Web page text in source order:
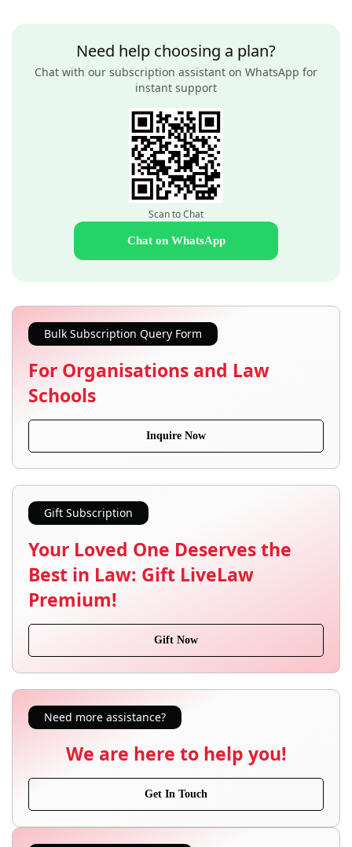
Need help choosing a plan?
Chat with our subscription assistant on WhatsApp for
instant support
Scan to Chat
Chat on WhatsApp
Bulk Subscription Query Form
For Organisations and Law
Schools
Inquire Now
Gift Subscription
Your Loved One Deserves the
Best in Law: Gift LiveLaw
Premium!
Gift Now
Need more assistance?
We are here to help you!
Get In Touch